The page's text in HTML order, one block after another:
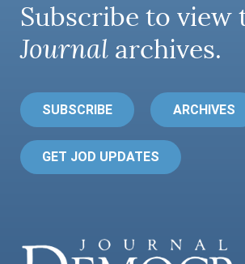
Subscribe to view
Journal archives.
SUBSCRIBE ARCHIVES
GET JOD UPDATES